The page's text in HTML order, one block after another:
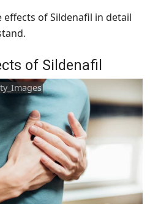
effects of Sildenafil in detail
of Sildenafil